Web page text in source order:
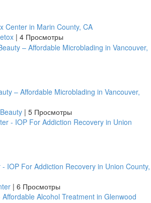
Center in Marin County, CA
| 4 Просмотры
– Affordable Microblading in Vancouver,
| 5 Просмотры
IOP For Addiction Recovery in Union County,
| 6 Просмотры